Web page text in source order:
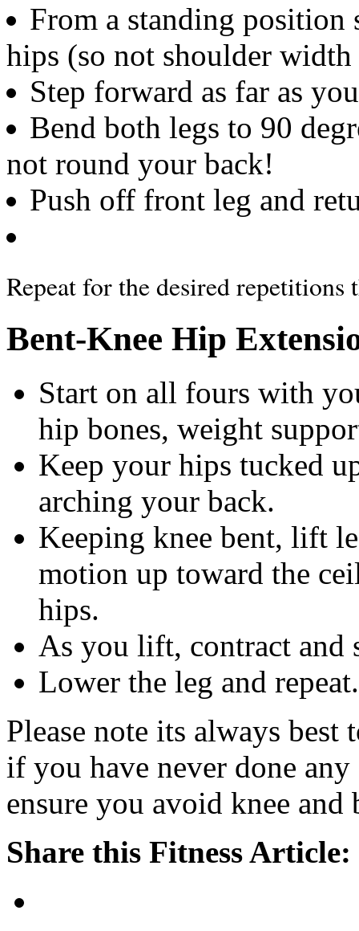
From a standing
hips (so not shoulder width
Step forward as far as
Bend both legs to 90
not round your back!
Push off front leg and
Repeat for the desired repetitions
Bent-Knee Hip
Start on all fours with
hip bones, weight
Keep your hips tucked
arching your back.
Keeping knee bent, lift
motion up toward the
hips.
As you lift, contract and
Lower the leg and repeat.
Please note its always
if you have never done
ensure you avoid knee and
Share this Fitness Article: